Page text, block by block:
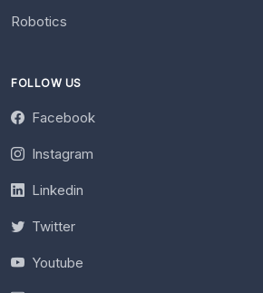
Robotics
FOLLOW US
Facebook
Instagram
Linkedin
Twitter
Youtube